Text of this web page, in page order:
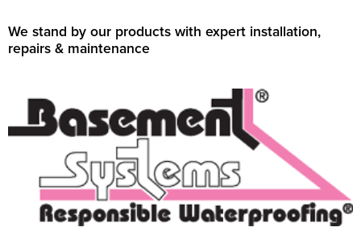
We stand by our products with expert installation,
repairs & maintenance